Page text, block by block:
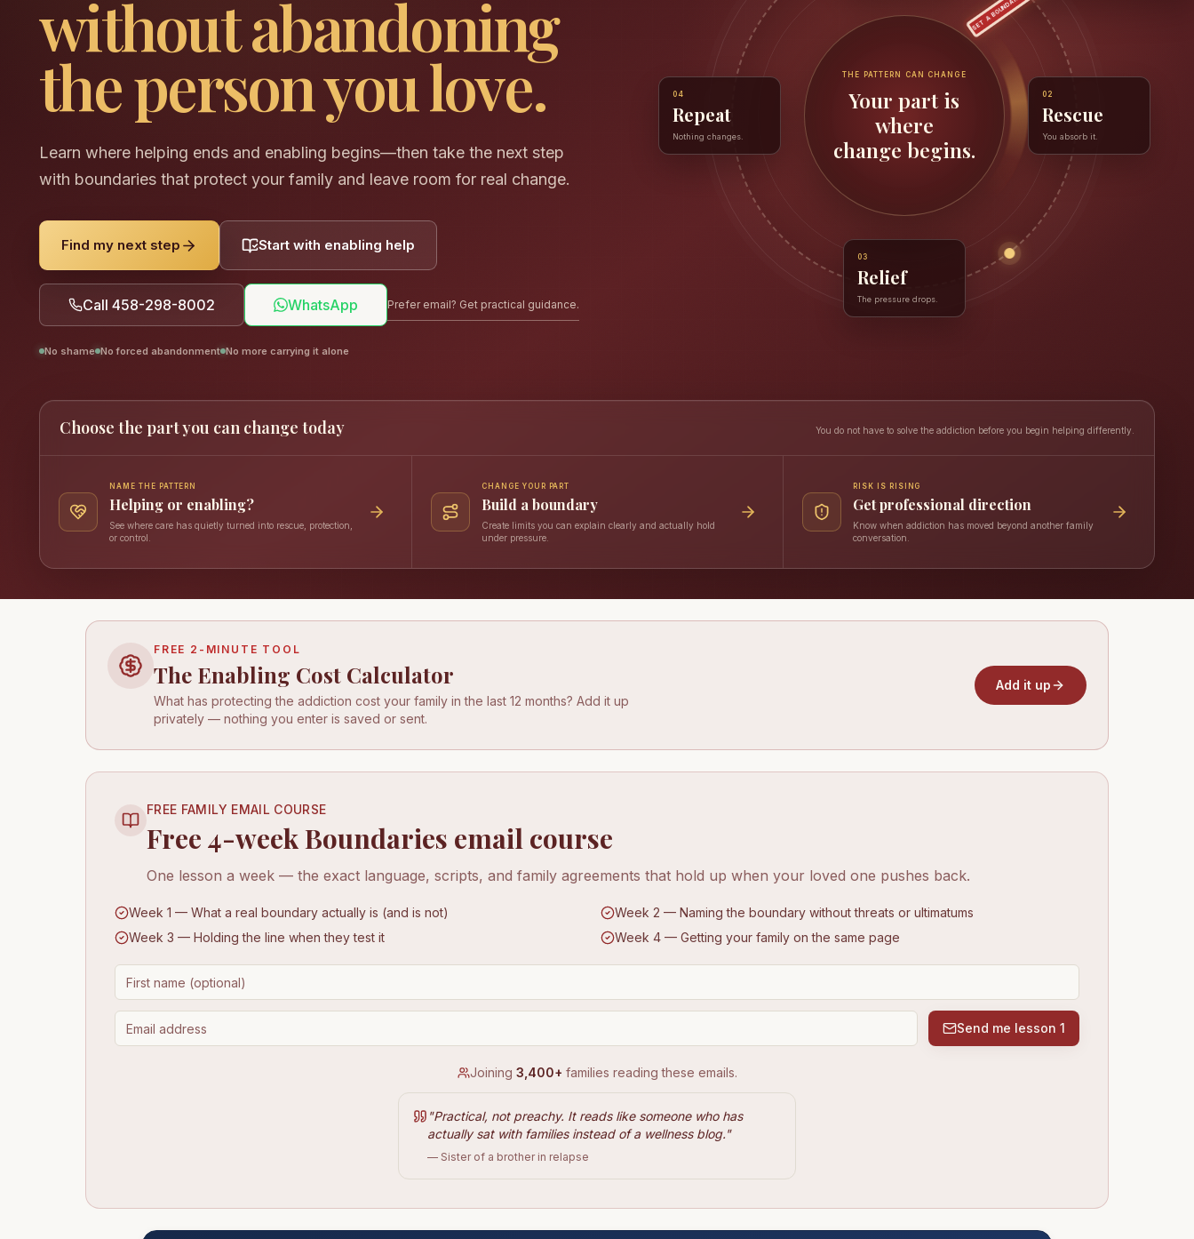
without abandoning
the person you love.
Learn where helping ends and enabling begins—then take the next step
with boundaries that protect your family and leave room for real change.
Find my next step Start with enabling help
Call 458-298-8002 WhatsApp Prefer email? Get practical guidance.
No shame No forced abandonment No more carrying it alone
02
Rescue
You absorb it.
03
Relief
The pressure drops.
04
Repeat
Nothing changes.
THE PATTERN CAN CHANGE
Your part is
where
change begins.
SET A BOUNDARY
Choose the part you can change today You do not have to solve the addiction before you begin helping differently.
NAME THE PATTERN
Helping or enabling?
See where care has quietly turned into rescue, protection,
or control.
CHANGE YOUR PART
Build a boundary
Create limits you can explain clearly and actually hold
under pressure.
RISK IS RISING
Get professional direction
Know when addiction has moved beyond another family
conversation.
FREE 2-MINUTE TOOL
The Enabling Cost Calculator
What has protecting the addiction cost your family in the last 12 months? Add it up
privately — nothing you enter is saved or sent.
Add it up
FREE FAMILY EMAIL COURSE
Free 4-week Boundaries email course
One lesson a week — the exact language, scripts, and family agreements that hold up when your loved one pushes back.
Week 1 — What a real boundary actually is (and is not)
Week 2 — Naming the boundary without threats or ultimatums
Week 3 — Holding the line when they test it
Week 4 — Getting your family on the same page
Send me lesson 1
Joining 3,400+ families reading these emails.
"Practical, not preachy. It reads like someone who has
actually sat with families instead of a wellness blog."
— Sister of a brother in relapse